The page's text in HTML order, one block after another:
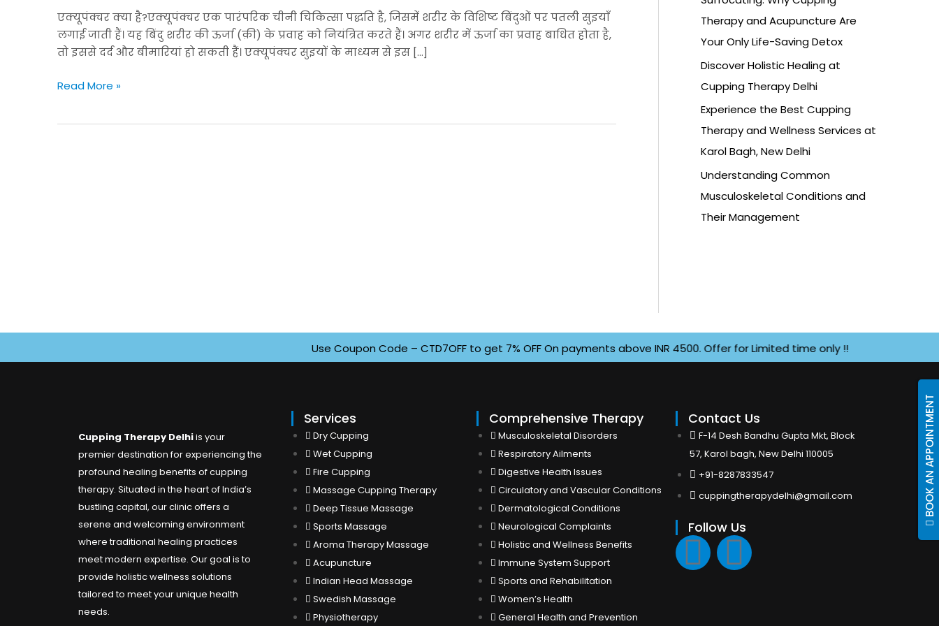
BOOK AN APPOINTMENT
एक्यूपंक्चर क्या है?एक्यूपंक्चर एक पारंपरिक चीनी चिकित्सा पद्धति है, जिसमें शरीर के विशिष्ट बिंदुओं पर पतली सुइयाँ
लगाई जाती हैं। यह बिंदु शरीर की ऊर्जा (क़ी) के प्रवाह को नियंत्रित करते हैं। अगर शरीर में ऊर्जा का प्रवाह बाधित होता है,
तो इससे दर्द और बीमारियां हो सकती हैं। एक्यूपंक्चर सुइयों के माध्यम से इस […]
संतुलित
करें
Read More »
Therapy and Acupuncture Are
Your Only Life-Saving Detox
Discover Holistic Healing at
Cupping Therapy Delhi
Experience the Best Cupping
Therapy and Wellness Services at
Karol Bagh, New Delhi
Understanding Common
Musculoskeletal Conditions and
Their Management
Use Coupon Code – CTD7OFF to get 7% OFF On payments above INR 4500. Offer for Limited time only !!
Cupping Therapy Delhiis your
premier destination for experiencing the
profound healing benefits of cupping
therapy. Situated in the heart of India’s
bustling capital, our clinic offers a
serene and welcoming environment
where traditional healing practices
meet modern expertise. Our goal is to
provide holistic wellness solutions
tailored to meet your unique health
needs.
Services
Dry Cupping
Wet Cupping
Fire Cupping
Massage Cupping Therapy
Deep Tissue Massage
Sports Massage
Aroma Therapy Massage
Acupuncture
Indian Head Massage
Swedish Massage
Physiotherapy
Comprehensive Therapy
Musculoskeletal Disorders
Respiratory Ailments
Digestive Health Issues
Circulatory and Vascular Conditions
Dermatological Conditions
Neurological Complaints
Holistic and Wellness Benefits
Immune System Support
Sports and Rehabilitation
Women’s Health
General Health and Prevention
Contact Us
F-14 Desh Bandhu Gupta Mkt, Block
57, Karol bagh, New Delhi 110005
+91-8287833547
cuppingtherapydelhi@gmail.com
Follow Us
F
a
I
n